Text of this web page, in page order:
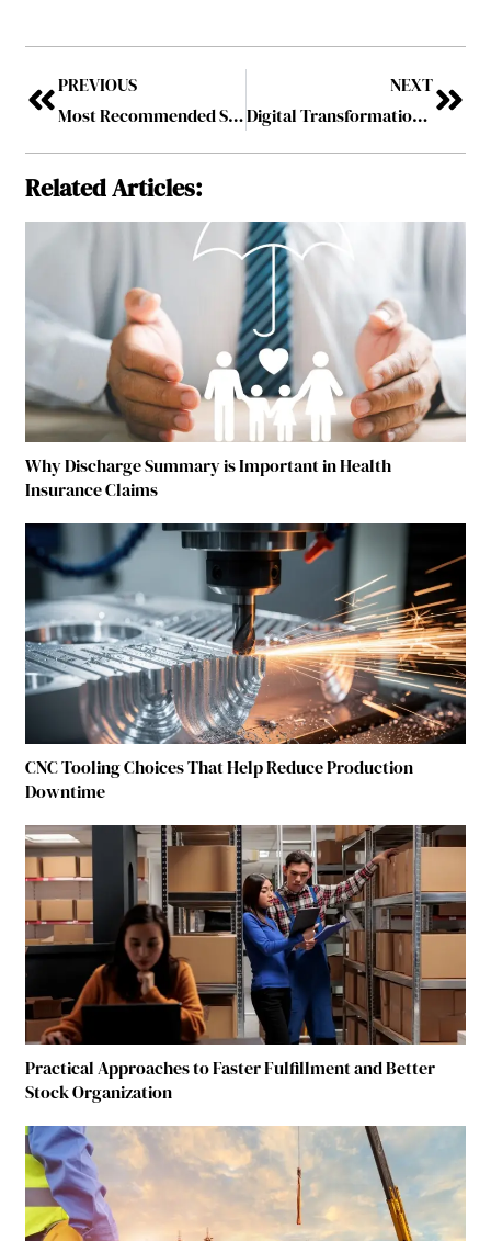
PREVIOUS
Most Recommended SAP Service Provider in India
NEXT
Digital Transformation in the Energy Sector
Related Articles:
Why Discharge Summary is Important in Health
Insurance Claims
CNC Tooling Choices That Help Reduce Production
Downtime
Practical Approaches to Faster Fulfillment and Better
Stock Organization